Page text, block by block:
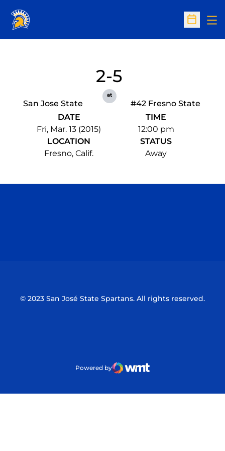
Open
San Jose State
2-5
at
#42 Fresno State
DATE
Fri, Mar. 13 (2015)
TIME
12:00 pm
LOCATION
Fresno, Calif.
STATUS
Away
© 2023 San José State Spartans. All rights reserved.
Powered by
WMT Digital
Opens in a new window